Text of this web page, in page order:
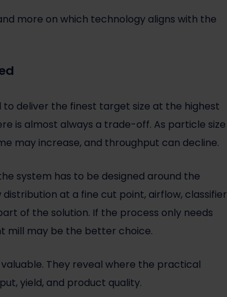
more on which technology aligns with the
deliver the finest target size at the highest
is almost always a trade-off. As particle size
may increase, and throughput can decline.
system has to be designed around the
at a fine cut point, airflow, classifier
of the solution. If the process only needs
mill may be the better choice.
They reveal where the practical
yield, and product quality.